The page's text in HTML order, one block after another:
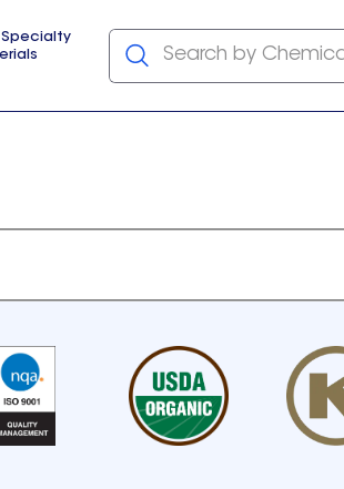
Specialty
Search by